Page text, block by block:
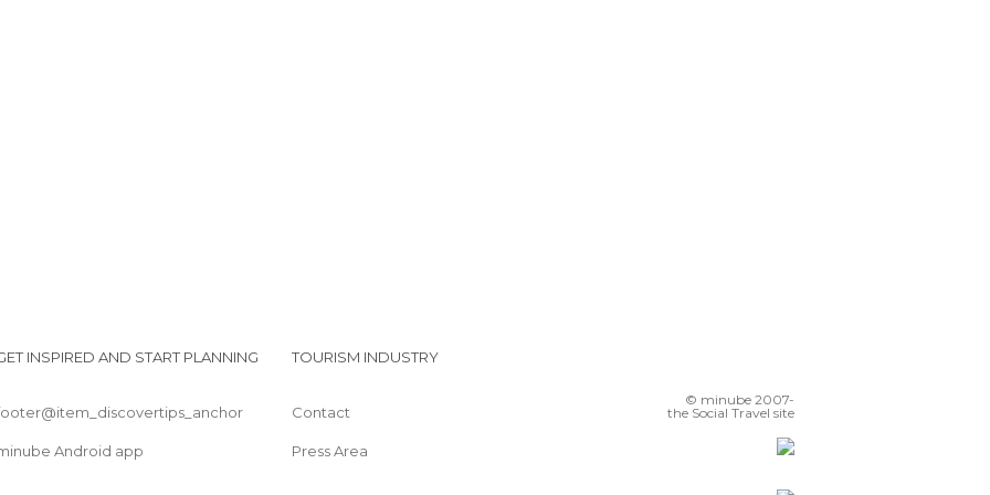
INSPIRED AND START PLANNING
Android app
TOURISM INDUSTRY
Contact
Press Area
© minube 2007-
the Social Travel site